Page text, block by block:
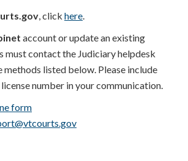
, click here
account or update an existing
must contact the Judiciary helpdesk
methods listed below. Please include
number in your communication.
form